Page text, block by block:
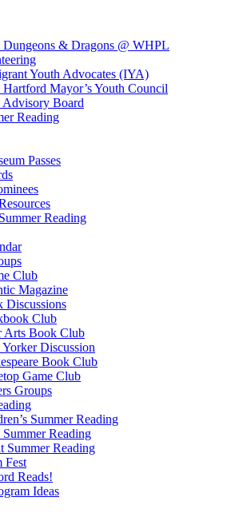
Dungeons & Dragons @ WHPL
Youth Advocates (IYA)
Hartford Mayor’s Youth Council
Advisory Board
Reading
Passes
Reading
Club
Magazine
Discussions
Club
Arts Book Club
Discussion
Book Club
Game Club
Groups
Summer Reading
Summer Reading
Summer Reading
Fest
Reads!
Ideas